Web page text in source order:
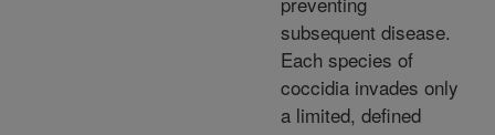
subsequent disease.
Each species of
coccidia invades only
a limited, defined